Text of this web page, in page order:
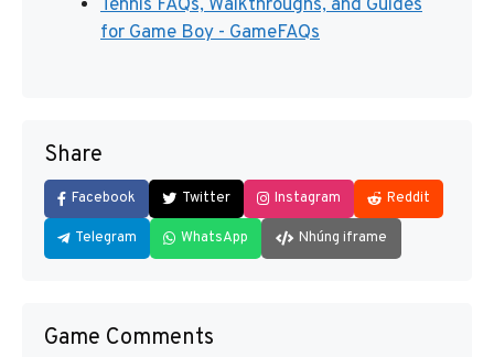
Tennis FAQs, Walkthroughs, and Guides
for Game Boy - GameFAQs
Share
Facebook Twitter Instagram Reddit
Telegram WhatsApp Nhúng iframe
Game Comments